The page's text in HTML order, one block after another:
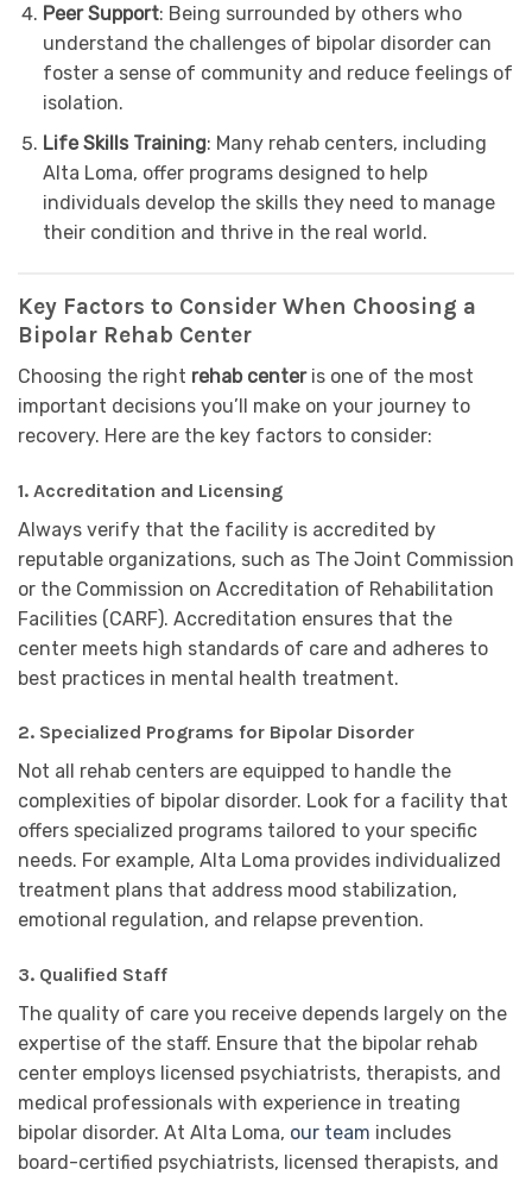
Peer Support: Being surrounded by others who
understand the challenges of bipolar disorder can
foster a sense of community and reduce feelings of
isolation.
Life Skills Training: Many rehab centers, including
Alta Loma, offer programs designed to help
individuals develop the skills they need to manage
their condition and thrive in the real world.
Key Factors to Consider When Choosing a
Bipolar Rehab Center
Choosing the right rehab centeris one of the most
important decisions you’ll make on your journey to
recovery. Here are the key factors to consider:
1. Accreditation and Licensing
Always verify that the facility is accredited by
reputable organizations, such as The Joint Commission
or the Commission on Accreditation of Rehabilitation
Facilities (CARF). Accreditation ensures that the
center meets high standards of care and adheres to
best practices in mental health treatment.
2. Specialized Programs for Bipolar Disorder
Not all rehab centers are equipped to handle the
complexities of bipolar disorder. Look for a facility that
offers specialized programs tailored to your specific
needs. For example, Alta Loma provides individualized
treatment plans that address mood stabilization,
emotional regulation, and relapse prevention.
3. Qualified Staff
The quality of care you receive depends largely on the
expertise of the staff. Ensure that the bipolar rehab
center employs licensed psychiatrists, therapists, and
medical professionals with experience in treating
bipolar disorder. At Alta Loma, our team includes
board-certified psychiatrists, licensed therapists, and